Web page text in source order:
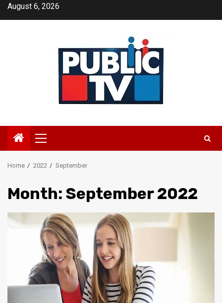
SkipAugust 6, 2026
Primary
Menu
Home 2022 September
Month: September 2022